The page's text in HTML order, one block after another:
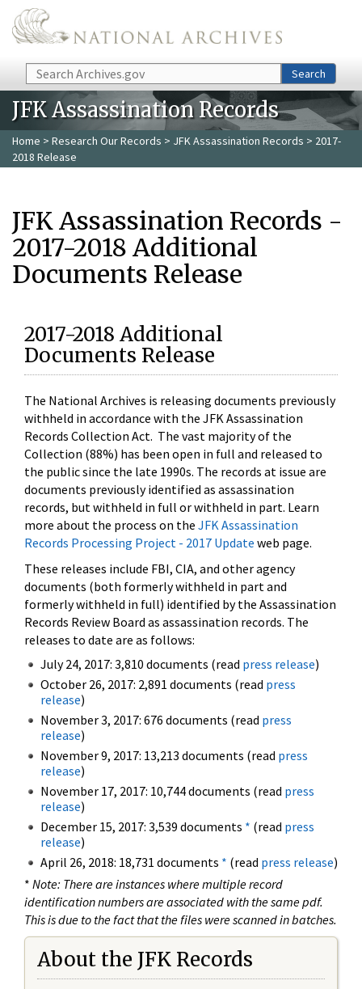
Skip to main content
Search Search
JFK Assassination Records
Home > Research Our Records > JFK Assassination Records > 2017-
2018 Release
JFK Assassination Records -
2017-2018 Additional
Documents Release
2017-2018 Additional
Documents Release
The National Archives is releasing documents previously
withheld in accordance with the JFK Assassination
Records Collection Act. The vast majority of the
Collection (88%) has been open in full and released to
the public since the late 1990s. The records at issue are
documents previously identified as assassination
records, but withheld in full or withheld in part. Learn
more about the process on the JFK Assassination
Records Processing Project - 2017 Update web page.
These releases include FBI, CIA, and other agency
documents (both formerly withheld in part and
formerly withheld in full) identified by the Assassination
Records Review Board as assassination records. The
releases to date are as follows:
July 24, 2017: 3,810 documents (read press release)
October 26, 2017: 2,891 documents (read press
release)
November 3, 2017: 676 documents (read press
release)
November 9, 2017: 13,213 documents (read press
release)
November 17, 2017: 10,744 documents (read press
release)
December 15, 2017: 3,539 documents * (read press
release)
April 26, 2018: 18,731 documents * (read press release)
* Note: There are instances where multiple record
identification numbers are associated with the same pdf.
This is due to the fact that the files were scanned in batches.
About the JFK Records